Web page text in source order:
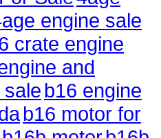
engine sale
crate engine
and
b16 engine
b16 motor for